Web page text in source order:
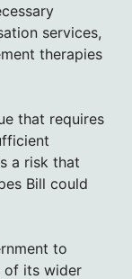
services,
therapies
that requires
a risk that
Bill could
to
of its wider